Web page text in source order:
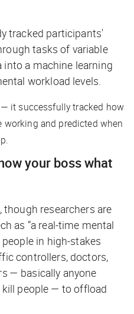
tracked participants'
tasks of variable
a machine learning
workload levels.
it successfully tracked how
working and predicted when
your boss what
though researchers are
as “a real-time mental
in high-stakes
controllers, doctors,
— basically anyone
people — to offload